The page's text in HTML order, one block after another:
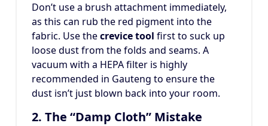
Don’t use a brush attachment immediately,
as this can rub the red pigment into the
fabric. Use thecrevice tool first to suck up
loose dust from the folds and seams. A
vacuum with a HEPA filter is highly
recommended in Gauteng to ensure the
dust isn’t just blown back into your room.
2. The “Damp Cloth” Mistake